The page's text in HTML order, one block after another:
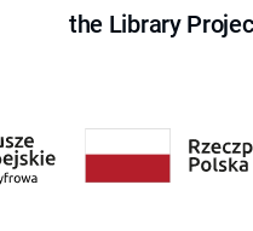
the Library